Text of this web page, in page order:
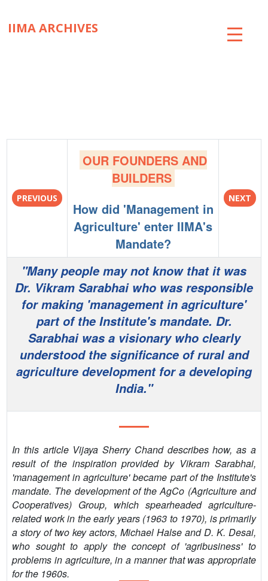
IIMA ARCHIVES
BRICK BY BRICK
EXHIBITIONS
PUBLICATIONS
PEOPLE
CONTACT
PREVIOUS
OUR FOUNDERS AND
BUILDERS
How did 'Management in
Agriculture' enter IIMA's
Mandate?
NEXT
"Many people may not know that it was
Dr. Vikram Sarabhai who was responsible
for making 'management in agriculture'
part of the Institute's mandate. Dr.
Sarabhai was a visionary who clearly
understood the significance of rural and
agriculture development for a developing
India."
In this article Vijaya Sherry Chand describes how, as a
result of the inspiration provided by Vikram Sarabhai,
'management in agriculture' became part of the Institute's
mandate. The development of the AgCo (Agriculture and
Cooperatives) Group, which spearheaded agriculture-
related work in the early years (1963 to 1970), is primarily
a story of two key actors, Michael Halse and D. K. Desai,
who sought to apply the concept of 'agribusiness' to
problems in agriculture, in a manner that was appropriate
for the 1960s.